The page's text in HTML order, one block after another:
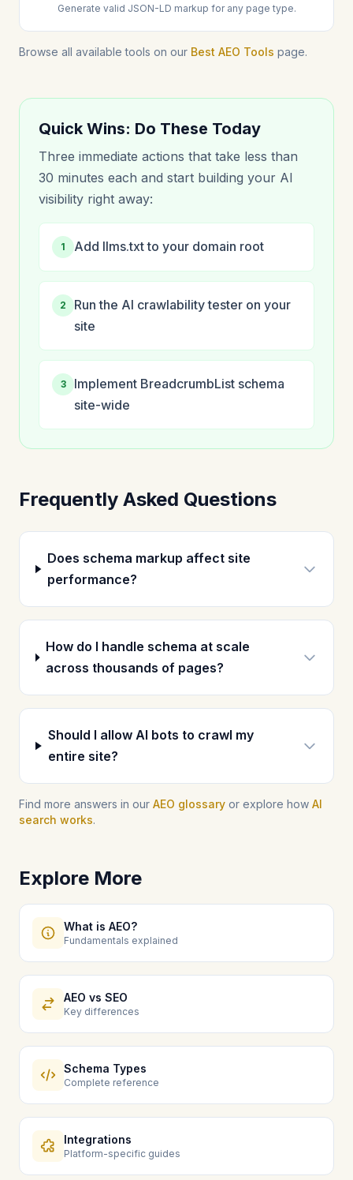
Generate valid JSON-LD markup for any page type.
Browse all available tools on our Best AEO Tools page.
Quick Wins: Do These Today
Three immediate actions that take less than
30 minutes each and start building your AI
visibility right away:
1 Add llms.txt to your domain root
2
Run the AI crawlability tester on your
site
3
Implement BreadcrumbList schema
site-wide
Frequently Asked Questions
Does schema markup affect site
performance?
How do I handle schema at scale
across thousands of pages?
Should I allow AI bots to crawl my
entire site?
Find more answers in our AEO glossary or explore how AI
search works.
Explore More
What is AEO?
Fundamentals explained
AEO vs SEO
Key differences
Schema Types
Complete reference
Integrations
Platform-specific guides